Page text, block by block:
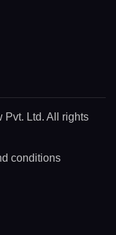
Pvt. Ltd. All rights
conditions